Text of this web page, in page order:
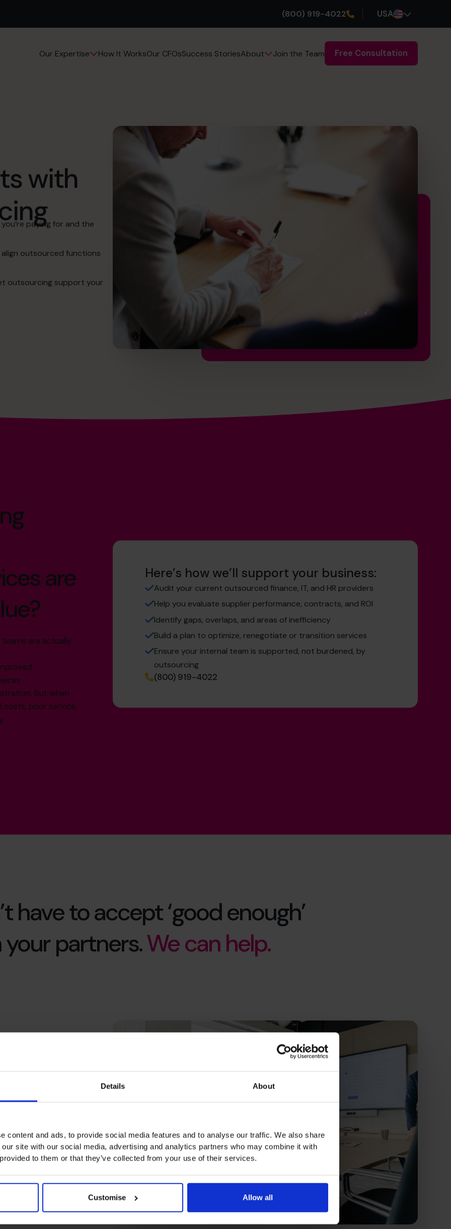
Details About
content and ads, to provide social media features and to analyse our traffic. We also share
site with our social media, advertising and analytics partners who may combine it with
to them or that they’ve collected from your use of their services.
Customise Allow all
(800) 919-4022 USA
Our Expertise How It WorksOur CFOsSuccess StoriesAbout Join the Team Free Consultation
with
paying for and the
outsourced functions
outsourcing support your
are
teams are actually
But when
costs, poor service,
Here’s how we’ll support your business:
Audit your current outsourced finance, IT, and HR providers
Help you evaluate supplier performance, contracts, and ROI
Identify gaps, overlaps, and areas of inefficiency
Build a plan to optimize, renegotiate or transition services
Ensure your internal team is supported, not burdened, by
outsourcing
(800) 919-4022
have to accept ‘good enough’
partners.We can help.
(and what’s not), and
relationship.
your business.